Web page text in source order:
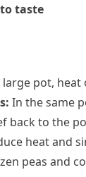
taste
large pot, heat
In the same
back to the
heat and
peas and